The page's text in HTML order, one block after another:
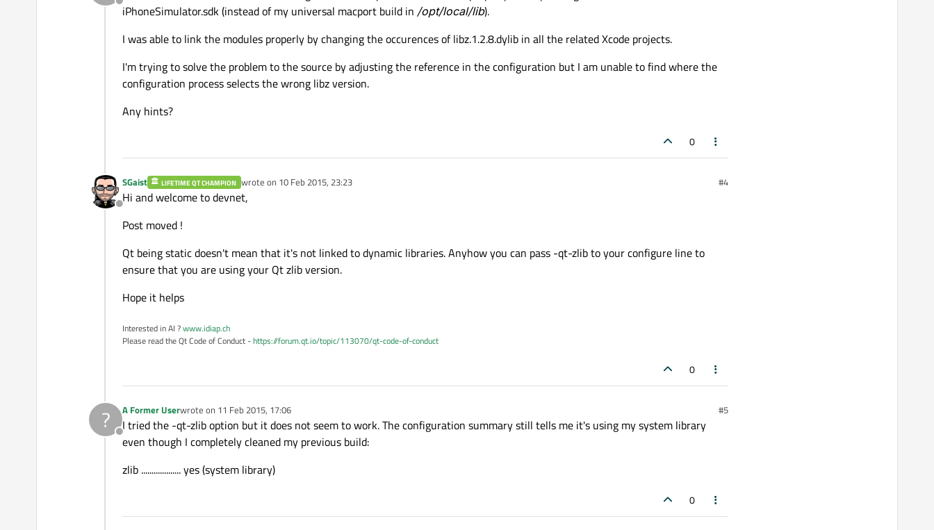
Offline
iPhoneSimulator.sdk (instead of my universal macport build in /opt/local/lib).
I was able to link the modules properly by changing the occurences of libz.1.2.8.dylib in all the related Xcode projects.
I'm trying to solve the problem to the source by adjusting the reference in the configuration but I am unable to find where the
configuration process selects the wrong libz version.
Any hints?
0
Offline
SGaist LIFETIME QT CHAMPION wrote on 10 Feb 2015, 23:23
last edited by #4
Hi and welcome to devnet,
Post moved !
Qt being static doesn't mean that it's not linked to dynamic libraries. Anyhow you can pass -qt-zlib to your configure line to
ensure that you are using your Qt zlib version.
Hope it helps
Interested in AI ?www.idiap.ch
Please read the Qt Code of Conduct -https://forum.qt.io/topic/113070/qt-code-of-conduct
0
?
Offline
A Former Userwrote on 11 Feb 2015, 17:06
last edited by #5
I tried the -qt-zlib option but it does not seem to work. The configuration summary still tells me it's using my system library
even though I completely cleaned my previous build:
zlib ................... yes (system library)
0